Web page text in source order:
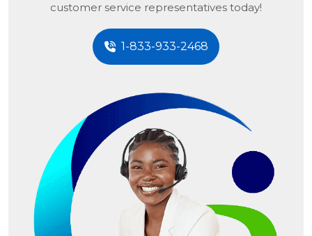
customer service representatives today!
1-833-933-2468